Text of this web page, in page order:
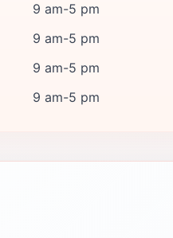
9 am-5 pm
9 am-5 pm
9 am-5 pm
9 am-5 pm